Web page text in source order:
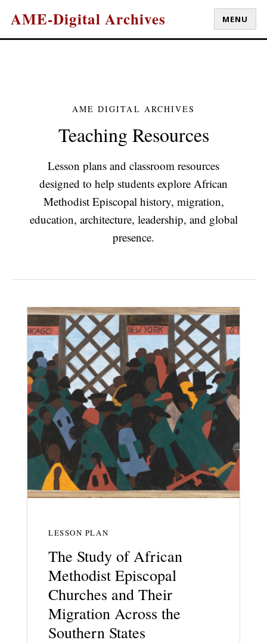
AME-Digital Archives MENU
AME DIGITAL ARCHIVES
Teaching Resources
Lesson plans and classroom resources
designed to help students explore African
Methodist Episcopal history, migration,
education, architecture, leadership, and global
presence.
LESSON PLAN
The Study of African
Methodist Episcopal
Churches and Their
Migration Across the
Southern States